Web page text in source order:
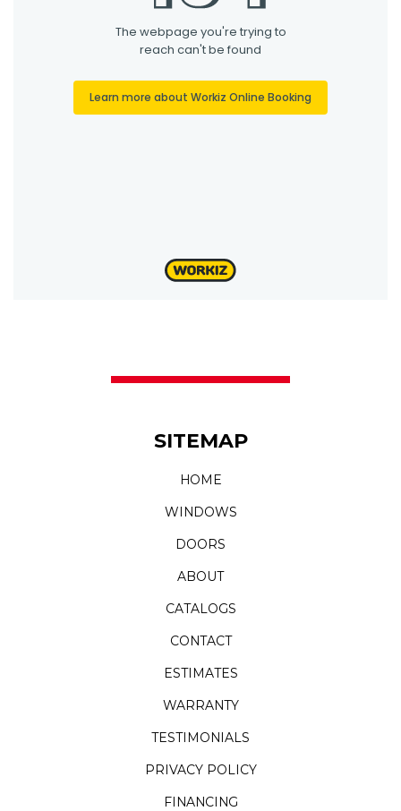
SITEMAP
HOME
WINDOWS
DOORS
ABOUT
CATALOGS
CONTACT
ESTIMATES
WARRANTY
TESTIMONIALS
PRIVACY POLICY
FINANCING